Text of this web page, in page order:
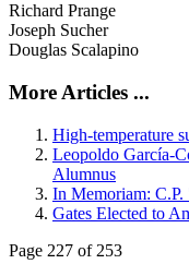
Richard Prange
Joseph Sucher
Douglas Scalapino
More Articles ...
High-temperature
Leopoldo García-
Alumnus
In Memoriam:
Gates Elected to
Page 227 of 253